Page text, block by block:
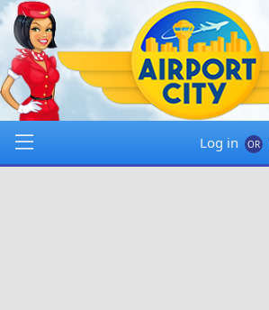
Log in